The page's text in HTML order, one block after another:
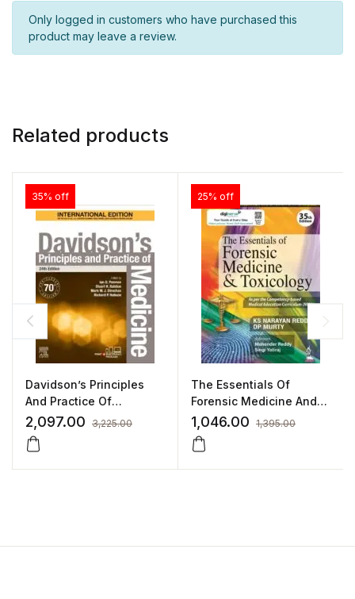
Only logged in customers who have purchased this
product may leave a review.
Related products
35% off
Davidson’s Principles
And Practice Of
Medicine 24/E
2,097.00 3,225.00
25% off
The Essentials Of
Forensic Medicine And
Toxicology
1,046.00 1,395.00